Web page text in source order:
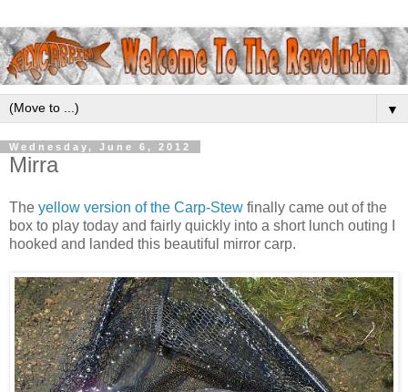
▼
Wednesday, June 6, 2012
Mirra
The yellow version of the Carp-Stew finally came out of the
box to play today and fairly quickly into a short lunch outing I
hooked and landed this beautiful mirror carp.